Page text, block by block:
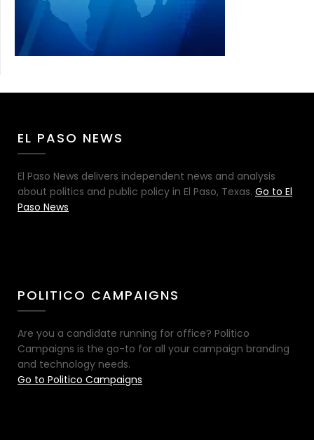
EL PASO NEWS
El Paso News delivers independent news and analysis
about politics and public policy in El Paso, Texas. Go to El
Paso News
POLITICO CAMPAIGNS
Are you a candidate running for office? Politico
Campaigns is the go-to for all your campaign branding
and technology needs.
Go to Politico Campaigns